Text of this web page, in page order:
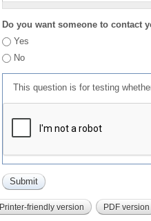
Do you want someone to contact
Yes
No
This question is for testing
Printer-friendly version PDF version